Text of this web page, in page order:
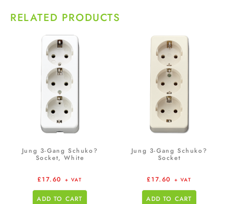
RELATED PRODUCTS
Jung 3-Gang Schuko?
Socket, White
£17.60 + VAT
ADD TO CART
Jung 3-Gang Schuko?
Socket
£17.60 + VAT
ADD TO CART